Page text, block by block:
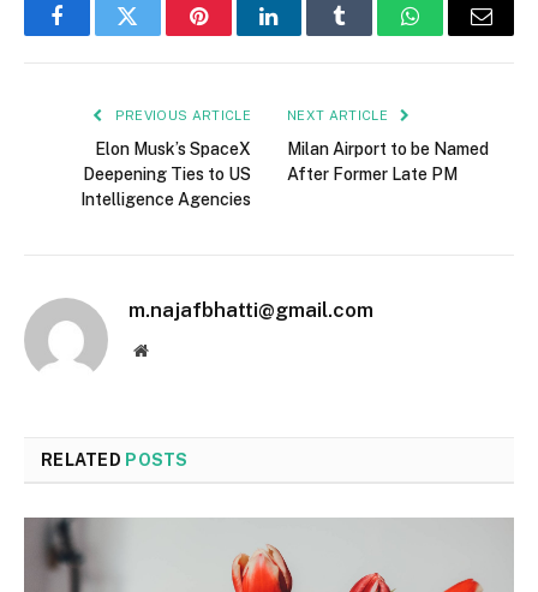
FacebookTwitter PinterestLinkedInTumblr WhatsAppEmail
PREVIOUS ARTICLE
Elon Musk’s SpaceX
Deepening Ties to US
Intelligence Agencies
NEXT ARTICLE
Milan Airport to be Named
After Former Late PM
m.najafbhatti@gmail.com
Website
RELATED POSTS